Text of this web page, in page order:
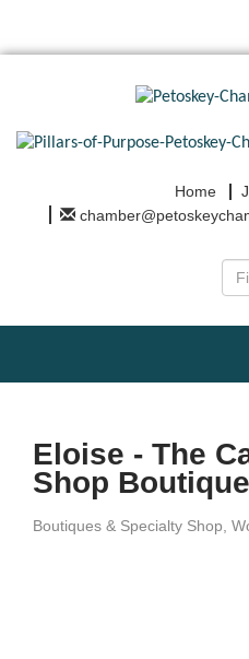
Home
Eloise - The
Shop Boutique
Categories
Boutiques & Specialty Shop